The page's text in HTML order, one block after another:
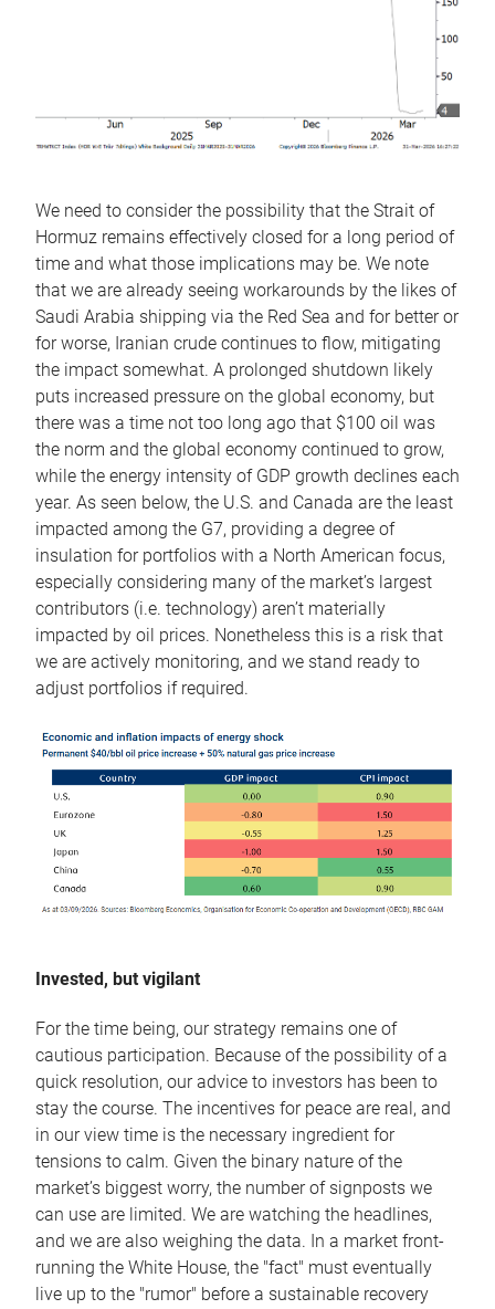
We need to consider the possibility that the Strait of
Hormuz remains effectively closed for a long period of
time and what those implications may be. We note
that we are already seeing workarounds by the likes of
Saudi Arabia shipping via the Red Sea and for better or
for worse, Iranian crude continues to flow, mitigating
the impact somewhat. A prolonged shutdown likely
puts increased pressure on the global economy, but
there was a time not too long ago that $100 oil was
the norm and the global economy continued to grow,
while the energy intensity of GDP growth declines each
year. As seen below, the U.S. and Canada are the least
impacted among the G7, providing a degree of
insulation for portfolios with a North American focus,
especially considering many of the market’s largest
contributors (i.e. technology) aren’t materially
impacted by oil prices. Nonetheless this is a risk that
we are actively monitoring, and we stand ready to
adjust portfolios if required.
Invested, but vigilant
For the time being, our strategy remains one of
cautious participation. Because of the possibility of a
quick resolution, our advice to investors has been to
stay the course. The incentives for peace are real, and
in our view time is the necessary ingredient for
tensions to calm. Given the binary nature of the
market’s biggest worry, the number of signposts we
can use are limited. We are watching the headlines,
and we are also weighing the data. In a market front-
running the White House, the "fact" must eventually
live up to the "rumor" before a sustainable recovery